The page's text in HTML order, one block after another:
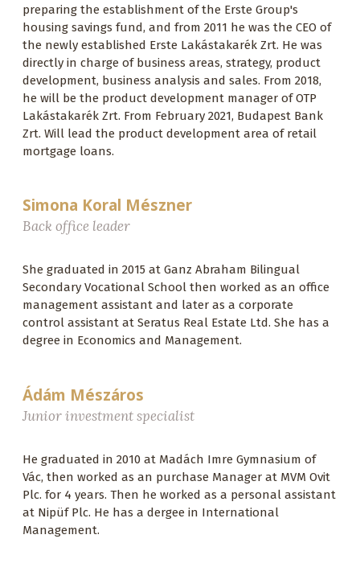
preparing the establishment of the Erste Group's
housing savings fund, and from 2011 he was the CEO of
the newly established Erste Lakástakarék Zrt. He was
directly in charge of business areas, strategy, product
development, business analysis and sales. From 2018,
he will be the product development manager of OTP
Lakástakarék Zrt. From February 2021, Budapest Bank
Zrt. Will lead the product development area of ​​retail
mortgage loans.
Simona Koral Mészner
Back office leader
She graduated in 2015 at Ganz Abraham Bilingual
Secondary Vocational School then worked as an office
management assistant and later as a corporate
control assistant at Seratus Real Estate Ltd. She has a
degree in Economics and Management.
Ádám Mészáros
Junior investment specialist
He graduated in 2010 at Madách Imre Gymnasium of
Vác, then worked as an purchase Manager at MVM Ovit
Plc. for 4 years. Then he worked as a personal assistant
at Nipüf Plc. He has a dergee in International
Management.